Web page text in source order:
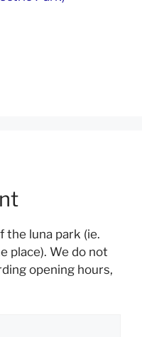
the luna park (ie.
place). We do not
opening hours,